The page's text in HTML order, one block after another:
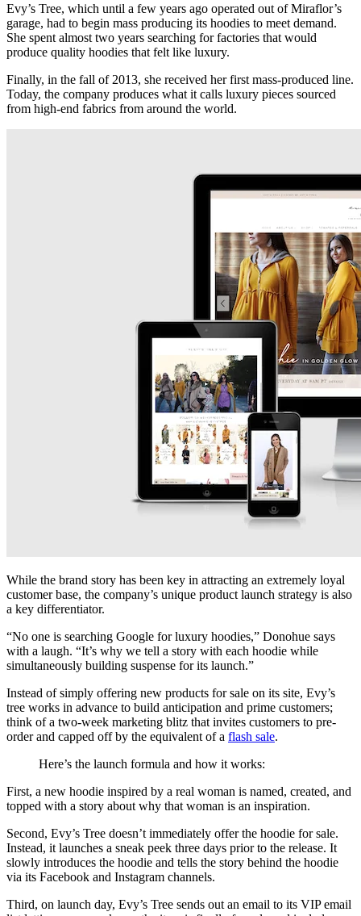
Evy’s Tree, which until a few years ago operated out of Miraflor’s
garage, had to begin mass producing its hoodies to meet demand.
She spent almost two years searching for factories that would
produce quality hoodies that felt like luxury.
Finally, in the fall of 2013, she received her first mass-produced line.
Today, the company produces what it calls luxury pieces sourced
from high-end fabrics from around the world.
While the brand story has been key in attracting an extremely loyal
customer base, the company’s unique product launch strategy is also
a key differentiator.
“No one is searching Google for luxury hoodies,” Donohue says
with a laugh. “It’s why we tell a story with each hoodie while
simultaneously building suspense for its launch.”
Instead of simply offering new products for sale on its site, Evy’s
tree works in advance to build anticipation and prime customers;
think of a two-week marketing blitz that invites customers to pre-
order and capped off by the equivalent of a flash sale.
Here’s the launch formula and how it works:
First, a new hoodie inspired by a real woman is named, created, and
topped with a story about why that woman is an inspiration.
Second, Evy’s Tree doesn’t immediately offer the hoodie for sale.
Instead, it launches a sneak peek three days prior to the release. It
slowly introduces the hoodie and tells the story behind the hoodie
via its Facebook and Instagram channels.
Third, on launch day, Evy’s Tree sends out an email to its VIP email